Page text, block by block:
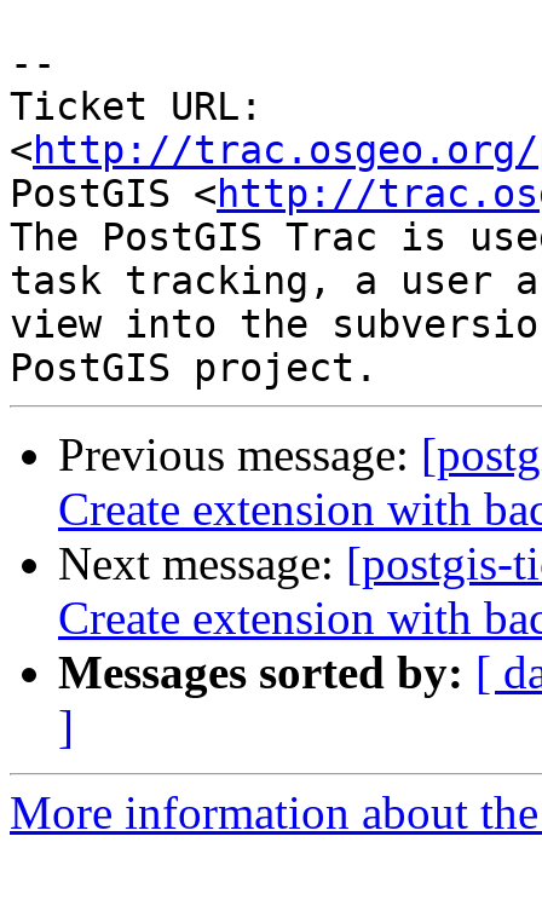
--
Ticket URL:
<http://trac.osgeo.org/
PostGIS <http://
The PostGIS Trac is
task tracking, a user
view into the
Previous message:
Create extension with
Next message: [postgis-
Create extension with
Messages sorted by: [
]
More information about